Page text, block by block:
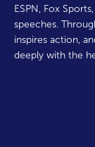
ESPN, Fox
speeches.
inspires action,
deeply with the